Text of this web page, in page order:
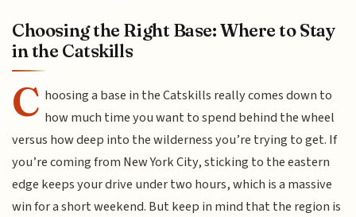
Choosing the Right Base: Where to Stay
in the Catskills
C hoosing a base in the Catskills really comes down to
how much time you want to spend behind the wheel
versus how deep into the wilderness you’re trying to get. If
you’re coming from New York City, sticking to the eastern
edge keeps your drive under two hours, which is a massive
win for a short weekend. But keep in mind that the region is